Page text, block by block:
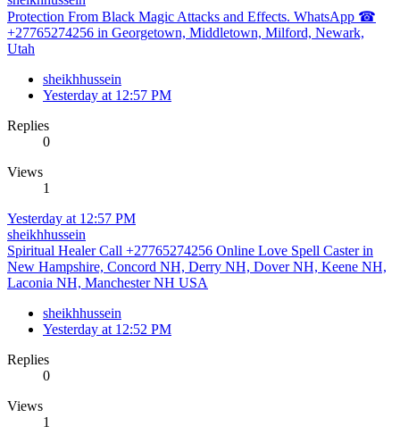
Protection From Black Magic Attacks and Effects. WhatsApp ☎
+27765274256 in Georgetown, Middletown, Milford, Newark,
Utah
sheikhhussein
Yesterday at 12:57 PM
Replies
0
Views
1
Yesterday at 12:57 PM
sheikhhussein
Spiritual Healer Call +27765274256 Online Love Spell Caster in
New Hampshire, Concord NH, Derry NH, Dover NH, Keene NH,
Laconia NH, Manchester NH USA
sheikhhussein
Yesterday at 12:52 PM
Replies
0
Views
1